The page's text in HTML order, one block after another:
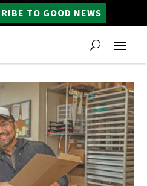
TO GOOD NEWS